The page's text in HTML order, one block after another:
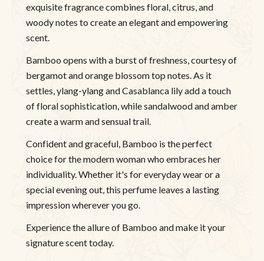
exquisite fragrance combines floral, citrus, and
woody notes to create an elegant and empowering
scent.
Bamboo opens with a burst of freshness, courtesy of
bergamot and orange blossom top notes. As it
settles, ylang-ylang and Casablanca lily add a touch
of floral sophistication, while sandalwood and amber
create a warm and sensual trail.
Confident and graceful, Bamboo is the perfect
choice for the modern woman who embraces her
individuality. Whether it's for everyday wear or a
special evening out, this perfume leaves a lasting
impression wherever you go.
Experience the allure of Bamboo and make it your
signature scent today.